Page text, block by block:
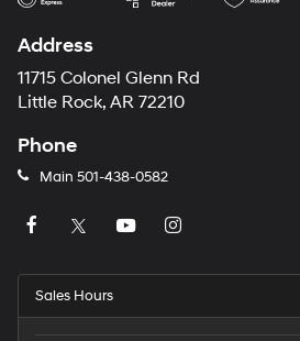
Address
11715 Colonel Glenn Rd
Little Rock, AR 72210
Phone
Main 501-438-0582
Sales Hours